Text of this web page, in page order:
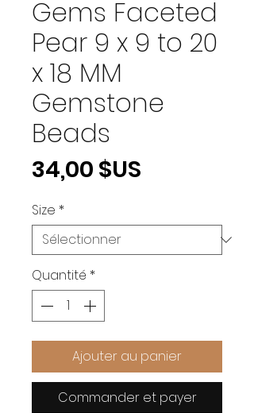
Gems Faceted
Pear 9 x 9 to 20
x 18 MM
Gemstone
Beads
34,00 $US
Size *
Quantité *
Ajouter au panier
Commander et payer